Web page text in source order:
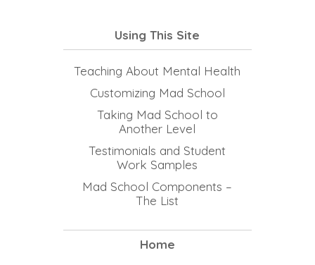
Using This Site
Teaching About Mental Health
Customizing Mad School
Taking Mad School to
Another Level
Testimonials and Student
Work Samples
Mad School Components –
The List
Home